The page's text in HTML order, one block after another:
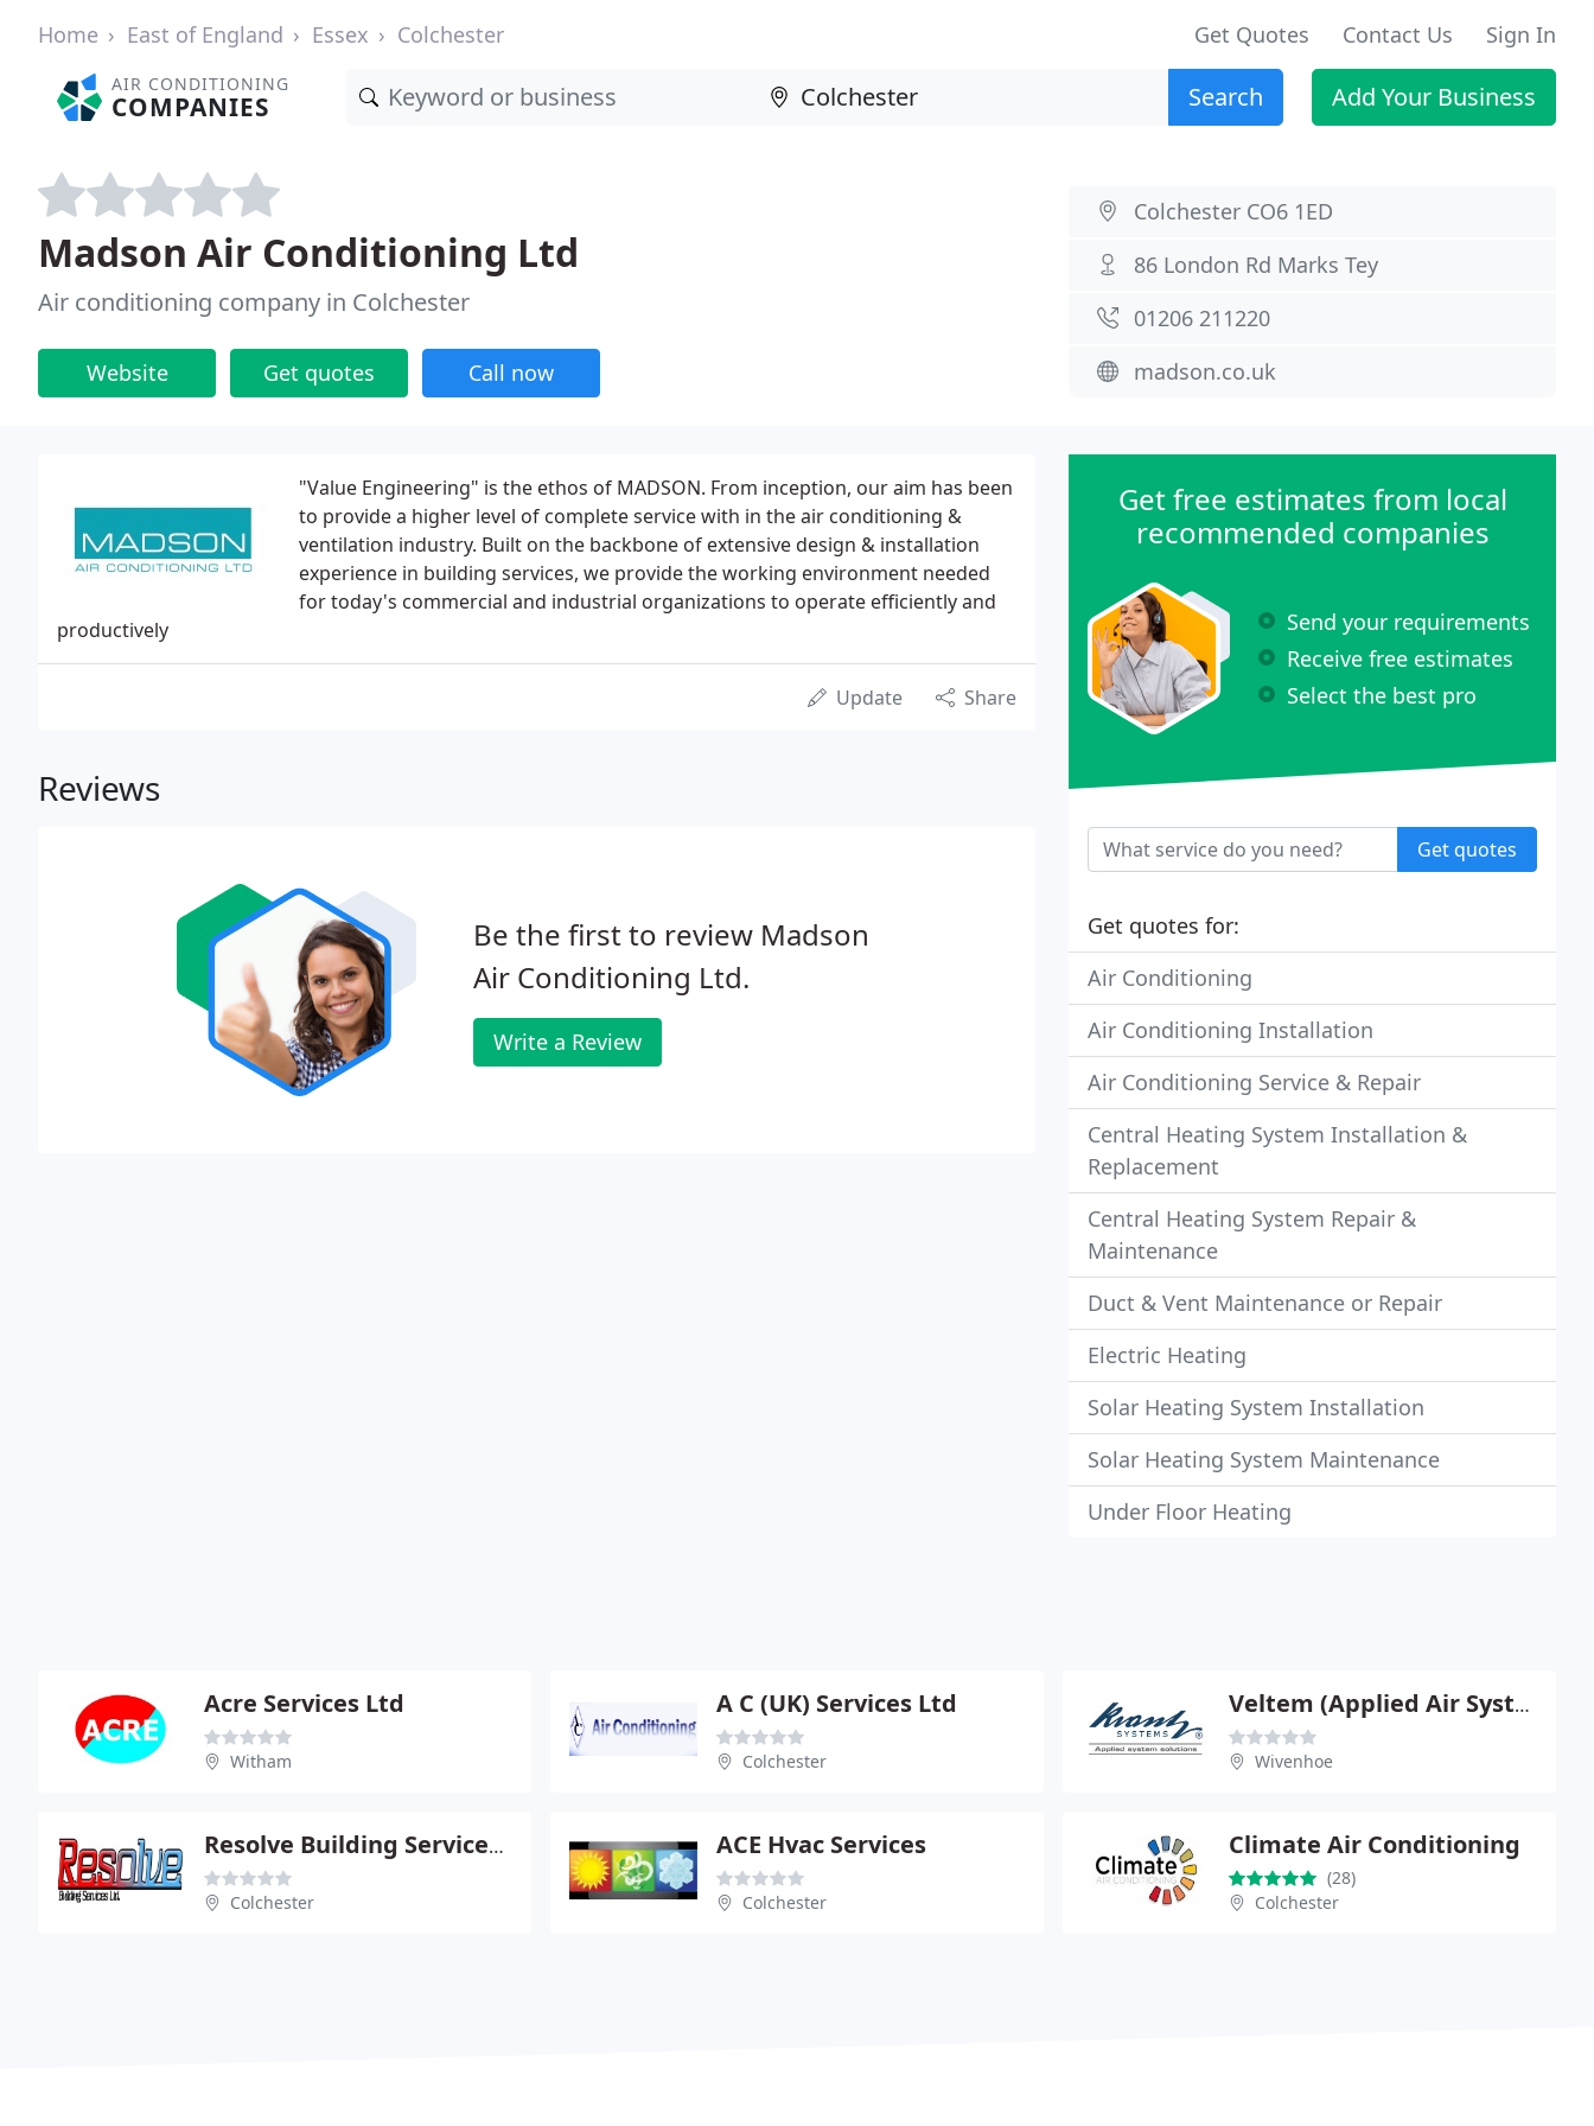
Home East of England Essex Colchester Get Quotes Contact Us Sign In
AIR CONDITIONING
COMPANIES Search Add Your Business
Madson Air Conditioning Ltd
Air conditioning company in Colchester
Website Get quotes Call now
Colchester CO6 1ED
86 London Rd Marks Tey
01206 211220
madson.co.uk
"Value Engineering" is the ethos of MADSON. From inception, our aim has been
to provide a higher level of complete service with in the air conditioning &
ventilation industry. Built on the backbone of extensive design & installation
experience in building services, we provide the working environment needed
for today's commercial and industrial organizations to operate efficiently and
productively
Update Share
Reviews
Be the first to review Madson
Air Conditioning Ltd.
Write a Review
Get free estimates from local
recommended companies
Send your requirements
Receive free estimates
Select the best pro
Get quotes
Get quotes for:
Air Conditioning
Air Conditioning Installation
Air Conditioning Service & Repair
Central Heating System Installation &
Replacement
Central Heating System Repair &
Maintenance
Duct & Vent Maintenance or Repair
Electric Heating
Solar Heating System Installation
Solar Heating System Maintenance
Under Floor Heating
Acre Services Ltd
Witham
A C (UK) Services Ltd
Colchester
Veltem (Applied Air Systems)
Wivenhoe
Resolve Building Services Ltd
Colchester
ACE Hvac Services
Colchester
Climate Air Conditioning
(28)
Colchester